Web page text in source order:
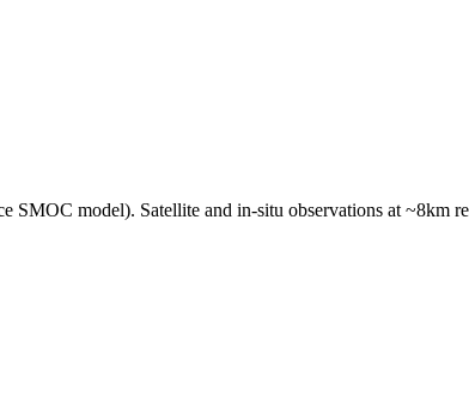
SMOC model). Satellite and in-situ observations at ~8km